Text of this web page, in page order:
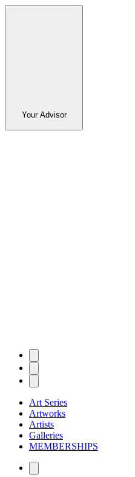
Your Advisor
Art Series
Artworks
Artists
Galleries
MEMBERSHIPS